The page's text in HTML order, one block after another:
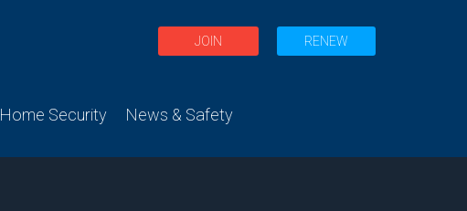
JOIN RENEW
Home Security News & Safety